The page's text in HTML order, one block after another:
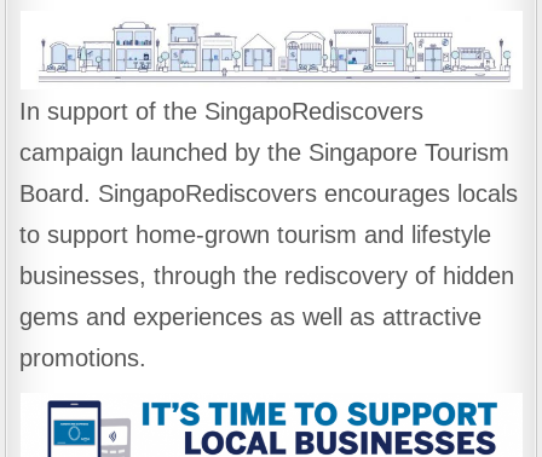
In support of the SingapoRediscovers
campaign launched by the Singapore Tourism
Board. SingapoRediscovers encourages locals
to support home-grown tourism and lifestyle
businesses, through the rediscovery of hidden
gems and experiences as well as attractive
promotions.